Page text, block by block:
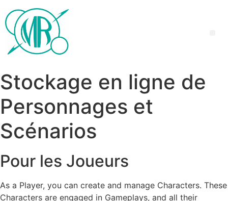
Stockage en ligne de
Personnages et
Scénarios
Pour les Joueurs
As a Player, you can create and manage Characters. These
Characters are engaged in Gameplays, and all their